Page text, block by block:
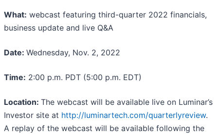
What: webcast featuring third-quarter 2022 financials,
business update and live Q&A
Date: Wednesday, Nov. 2, 2022
Time: 2:00 p.m. PDT (5:00 p.m. EDT)
Location: The webcast will be available live on Luminar’s
Investor site at http://luminartech.com/quarterlyreview.
A replay of the webcast will be available following the